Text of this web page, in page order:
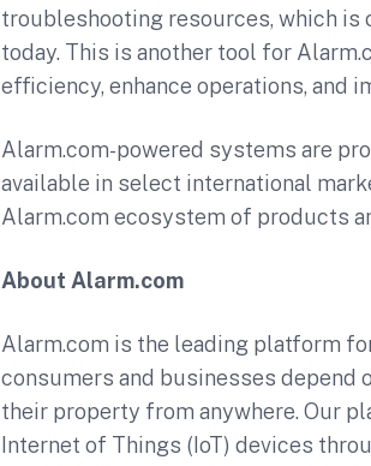
troubleshooting resources, which is
today. This is another tool for
efficiency, enhance operations, and
Alarm.com-powered systems are
available in select international
Alarm.com ecosystem of products
About Alarm.com
Alarm.com is the leading platform
consumers and businesses depend
their property from anywhere. Our
Internet of Things (IoT) devices